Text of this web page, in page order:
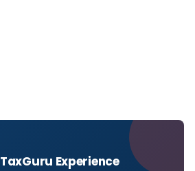
Experience